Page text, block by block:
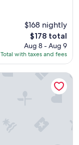
$168 nightly
The
price
is
$178
$178 total
Aug 8 - Aug 9
Total with taxes and fees